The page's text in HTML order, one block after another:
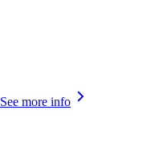
See more info